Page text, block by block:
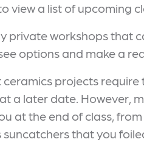
view a list of upcoming
private workshops that
options and make a
projects
a later date. However,
at the end of class,
suncatchers that you